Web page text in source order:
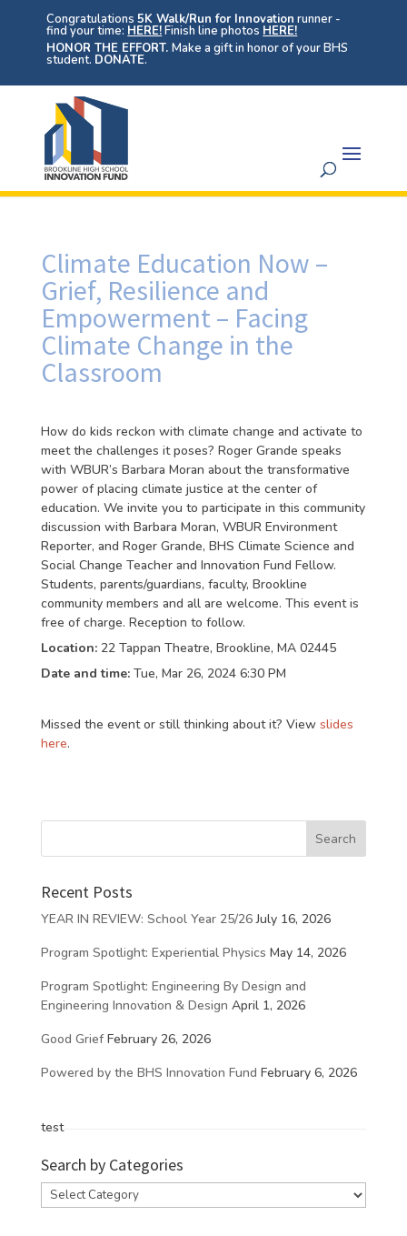
Congratulations5K Walk/Run for Innovation runner -
find your time: HERE!Finish line photos HERE!
HONOR THE EFFORT.Make a gift in honor of your BHS
student. DONATE.
Climate Education Now –
Grief, Resilience and
Empowerment – Facing
Climate Change in the
Classroom
How do kids reckon with climate change and activate to
meet the challenges it poses? Roger Grande speaks
with WBUR’s Barbara Moran about the transformative
power of placing climate justice at the center of
education. We invite you to participate in this community
discussion with Barbara Moran, WBUR Environment
Reporter, and Roger Grande, BHS Climate Science and
Social Change Teacher and Innovation Fund Fellow.
Students, parents/guardians, faculty, Brookline
community members and all are welcome. This event is
free of charge. Reception to follow.
Location:22 Tappan Theatre, Brookline, MA 02445
Date and time:Tue, Mar 26, 2024 6:30 PM
Missed the event or still thinking about it? View slides
here.
Recent Posts
YEAR IN REVIEW: School Year 25/26 July 16, 2026
Program Spotlight: Experiential Physics May 14, 2026
Program Spotlight: Engineering By Design and
Engineering Innovation & Design April 1, 2026
Good Grief February 26, 2026
Powered by the BHS Innovation Fund February 6, 2026
test
Search by Categories
Search
by